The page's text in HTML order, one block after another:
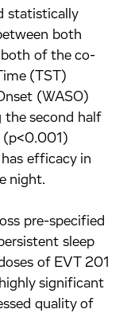
statistically
both
of the co-
(TST)
(WASO)
the second half
(p<0.001)
efficacy in
night.
pre-specified
sleep
of EVT 201
significant
quality of